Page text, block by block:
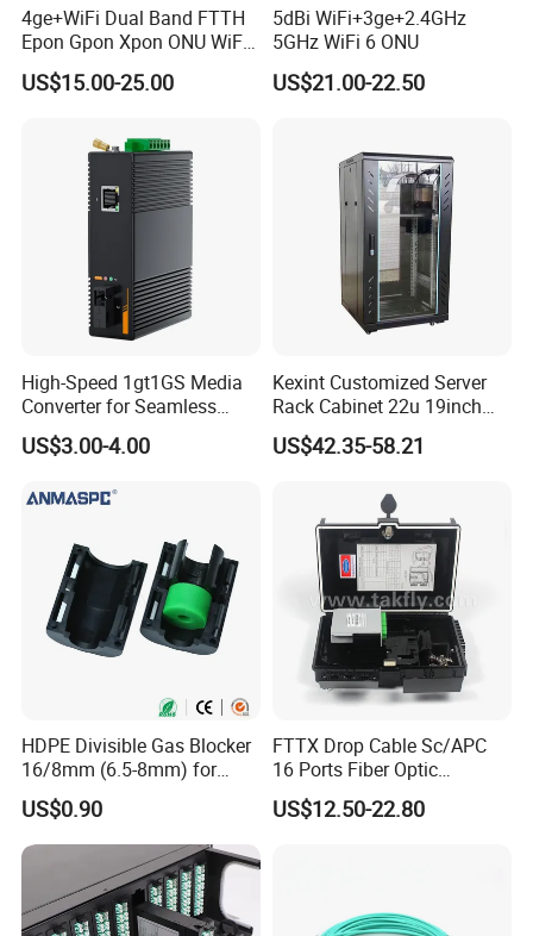
4ge+WiFi Dual Band FTTH
Epon Gpon Xpon ONU WiFi
Router with 4 Antennas
US$15.00-25.00
5dBi WiFi+3ge+2.4GHz
5GHz WiFi 6 ONU
US$21.00-22.50
High-Speed 1gt1GS Media
Converter for Seamless
Streaming
US$3.00-4.00
Kexint Customized Server
Rack Cabinet 22u 19inch
FTTH Network Fiber Optical
Distribution Cabinet
US$42.35-58.21
HDPE Divisible Gas Blocker
16/8mm (6.5-8mm) for
Duct Sealing Air Blown
Pressure Couplings Gas
Watertight Fiber Optic
US$0.90
FTTX Drop Cable Sc/APC
16 Ports Fiber Optic
Termination Box
US$12.50-22.80